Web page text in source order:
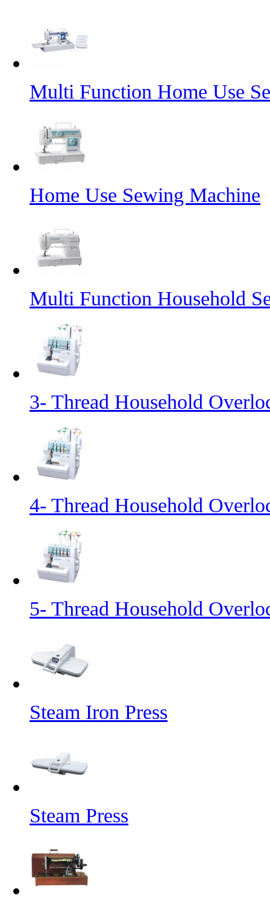
Multi Function Home Use
Home Use Sewing Machine
Multi Function Household
3- Thread Household
4- Thread Household
5- Thread Household
Steam Iron Press
Steam Press